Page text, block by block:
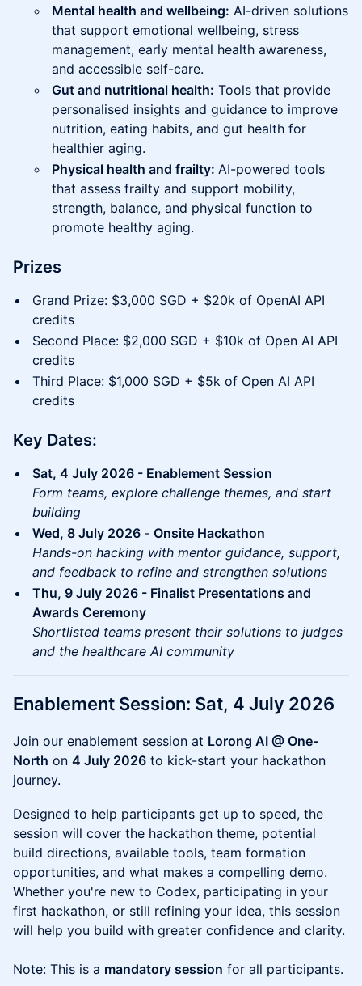
Mental health and wellbeing: AI-driven solutions
that support emotional wellbeing, stress
management, early mental health awareness,
and accessible self-care.
Gut and nutritional health: Tools that provide
personalised insights and guidance to improve
nutrition, eating habits, and gut health for
healthier aging.
Physical health and frailty: AI-powered tools
that assess frailty and support mobility,
strength, balance, and physical function to
promote healthy aging.
Prizes
Grand Prize: $3,000 SGD + $20k of OpenAI API
credits
Second Place: $2,000 SGD + $10k of Open AI API
credits
Third Place: $1,000 SGD + $5k of Open AI API
credits
Key Dates:
Sat, 4 July 2026 - Enablement Session
Form teams, explore challenge themes, and start
building
Wed, 8 July 2026 - Onsite Hackathon
Hands-on hacking with mentor guidance, support,
and feedback to refine and strengthen solutions
Thu, 9 July 2026 - Finalist Presentations and
Awards Ceremony
Shortlisted teams present their solutions to judges
and the healthcare AI community
Enablement Session: Sat, 4 July 2026
Join our enablement session at Lorong AI @ One-
North on 4 July 2026 to kick-start your hackathon
journey.
Designed to help participants get up to speed, the
session will cover the hackathon theme, potential
build directions, available tools, team formation
opportunities, and what makes a compelling demo.
Whether you're new to Codex, participating in your
first hackathon, or still refining your idea, this session
will help you build with greater confidence and clarity.
Note: This is a mandatory session for all participants.